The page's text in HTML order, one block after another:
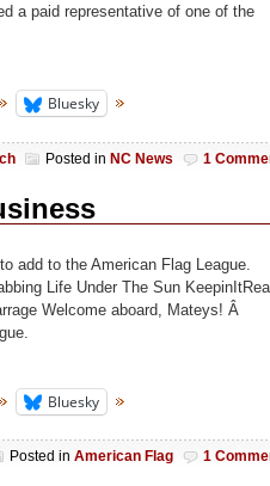
a paid representative of one of the
Bluesky
Posted in NC News 1
add to the American Flag League.
Life Under The Sun
Welcome aboard, Mateys! Â
Bluesky
Posted in American Flag 1